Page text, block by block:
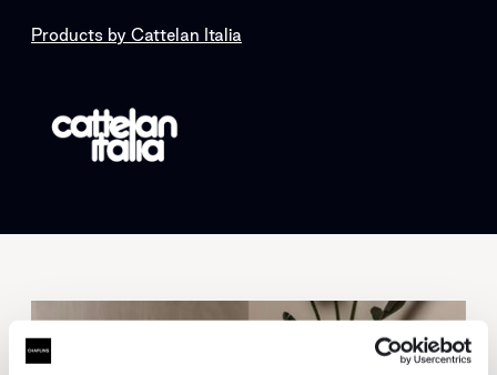
Products by Cattelan Italia